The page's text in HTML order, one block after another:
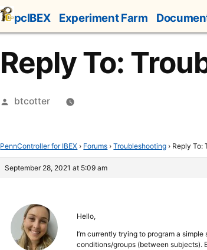
pcIBEX Experiment Farm
Reply To:
Posted
btcotter
PennController for IBEX › Forums › Troubleshooting › Reply To:
September 28, 2021 at 5:09 am
Hello,
I’m currently trying to program a
conditions/groups (between subjects).